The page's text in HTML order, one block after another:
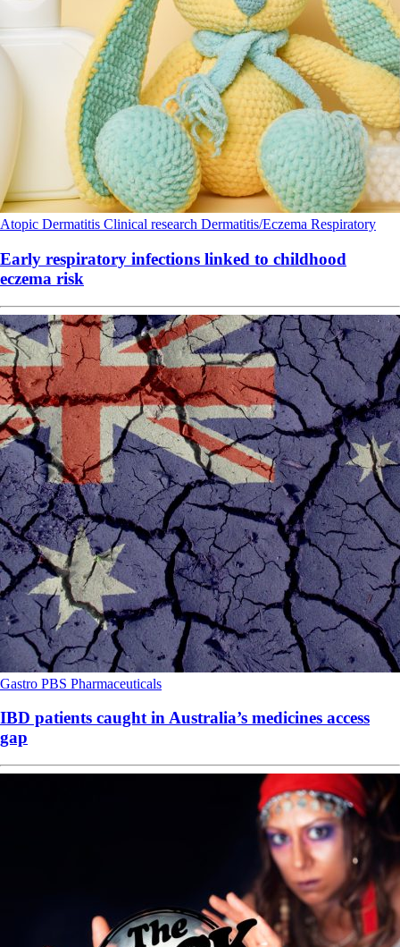
Atopic Dermatitis Clinical research Dermatitis/Eczema Respiratory
Early respiratory infections linked to childhood
eczema risk
Gastro PBS Pharmaceuticals
IBD patients caught in Australia’s medicines access
gap